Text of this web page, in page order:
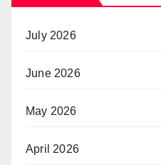
July 2026
June 2026
May 2026
April 2026